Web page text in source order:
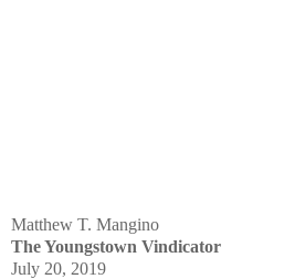
Matthew T. Mangino
The Youngstown Vindicator
July 20, 2019